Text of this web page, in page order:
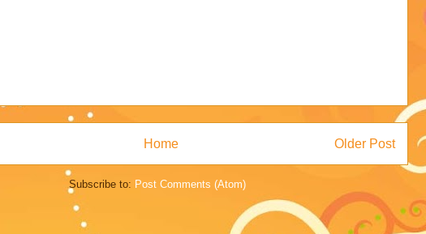
Older Post
Home
Subscribe to: Post Comments (Atom)